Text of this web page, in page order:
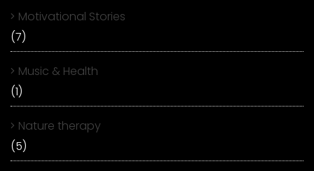
Motivational Stories
(7)
Music & Health
(1)
Nature therapy
(5)